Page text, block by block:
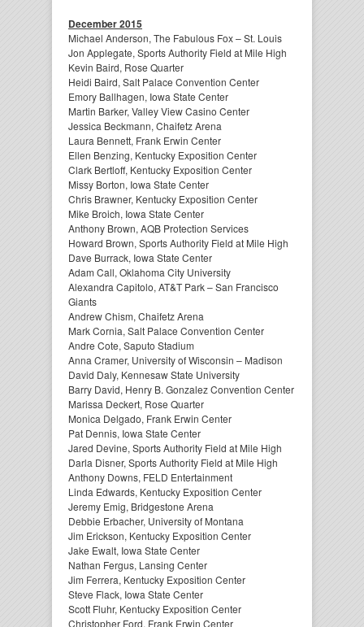
December 2015
Michael Anderson, The Fabulous Fox – St. Louis
Jon Applegate, Sports Authority Field at Mile High
Kevin Baird, Rose Quarter
Heidi Baird, Salt Palace Convention Center
Emory Ballhagen, Iowa State Center
Martin Barker, Valley View Casino Center
Jessica Beckmann, Chaifetz Arena
Laura Bennett, Frank Erwin Center
Ellen Benzing, Kentucky Exposition Center
Clark Bertloff, Kentucky Exposition Center
Missy Borton, Iowa State Center
Chris Brawner, Kentucky Exposition Center
Mike Broich, Iowa State Center
Anthony Brown, AQB Protection Services
Howard Brown, Sports Authority Field at Mile High
Dave Burrack, Iowa State Center
Adam Call, Oklahoma City University
Alexandra Capitolo, AT&T Park – San Francisco
Giants
Andrew Chism, Chaifetz Arena
Mark Cornia, Salt Palace Convention Center
Andre Cote, Saputo Stadium
Anna Cramer, University of Wisconsin – Madison
David Daly, Kennesaw State University
Barry David, Henry B. Gonzalez Convention Center
Marissa Deckert, Rose Quarter
Monica Delgado, Frank Erwin Center
Pat Dennis, Iowa State Center
Jared Devine, Sports Authority Field at Mile High
Darla Disner, Sports Authority Field at Mile High
Anthony Downs, FELD Entertainment
Linda Edwards, Kentucky Exposition Center
Jeremy Emig, Bridgestone Arena
Debbie Erbacher, University of Montana
Jim Erickson, Kentucky Exposition Center
Jake Ewalt, Iowa State Center
Nathan Fergus, Lansing Center
Jim Ferrera, Kentucky Exposition Center
Steve Flack, Iowa State Center
Scott Fluhr, Kentucky Exposition Center
Christopher Ford, Frank Erwin Center